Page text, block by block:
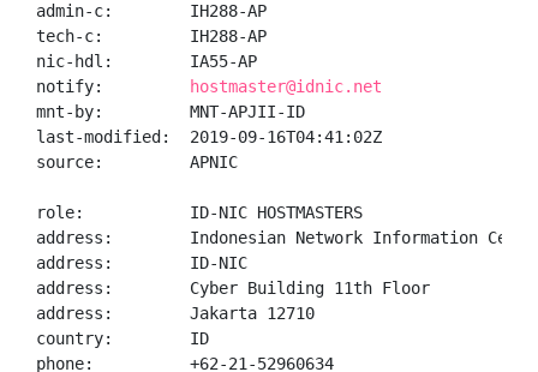
admin-c:        IH288-AP
tech-c:         IH288-AP
nic-hdl:        IA55-AP
notify:
hostmaster@idnic.net
mnt-by:         MNT-APJII-ID
last-modified:  2019-09-16T04:41:02Z
source:         APNIC
role:           ID-NIC HOSTMASTERS
address:        Indonesian Network Information
address:        ID-NIC
address:        Cyber Building 11th Floor
address:        Jakarta 12710
country:        ID
phone:          +62-21-52960634